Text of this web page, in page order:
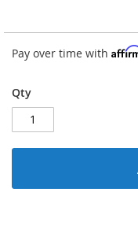
gallery
Pay over time with
Qty